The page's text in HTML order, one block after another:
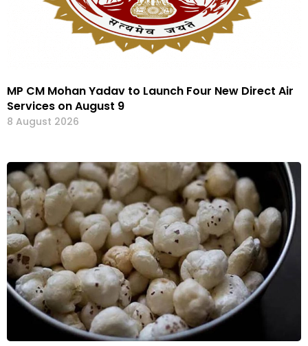
MP CM Mohan Yadav to Launch Four New Direct Air
Services on August 9
8 August 2026